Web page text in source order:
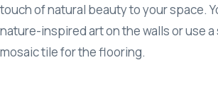
touch of natural beauty to your space.
nature-inspired art on the walls or use
mosaic tile for the flooring.